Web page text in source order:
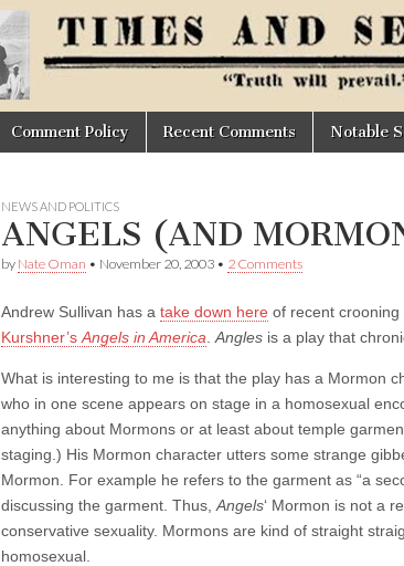
Comment Policy Recent Comments Notable
NEWS AND POLITICS
ANGELS (AND
by Nate Oman • November 20, 2003 • 2 Comments
Andrew Sullivan has a take down here of recent crooning
Kurshner’s Angels in America Angles is a play that
What is interesting to me is that the play has a Mormon
who in one scene appears on stage in a homosexual
anything about Mormons or at least about temple
staging.) His Mormon character utters some strange
Mormon. For example he refers to the garment as “a
discussing the garment. Thus, Angels‘ Mormon is not a
conservative sexuality. Mormons are kind of straight
homosexual.